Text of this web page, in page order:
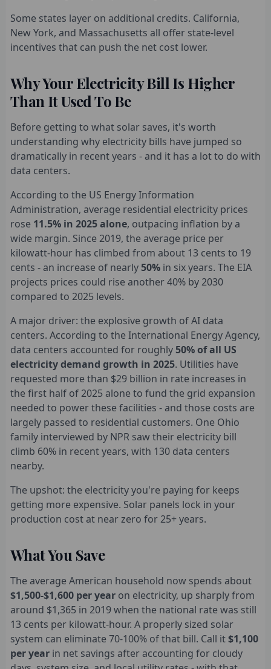
Some states layer on additional credits. California,
New York, and Massachusetts all offer state-level
incentives that can push the net cost lower.
Why Your Electricity Bill Is Higher
Than It Used To Be
Before getting to what solar saves, it's worth
understanding why electricity bills have jumped so
dramatically in recent years - and it has a lot to do with
data centers.
According to the US Energy Information
Administration, average residential electricity prices
rose 11.5% in 2025 alone, outpacing inflation by a
wide margin. Since 2019, the average price per
kilowatt-hour has climbed from about 13 cents to 19
cents - an increase of nearly50% in six years. The EIA
projects prices could rise another 40% by 2030
compared to 2025 levels.
A major driver: the explosive growth of AI data
centers. According to the International Energy Agency,
data centers accounted for roughly50% of all US
electricity demand growth in 2025. Utilities have
requested more than $29 billion in rate increases in
the first half of 2025 alone to fund the grid expansion
needed to power these facilities - and those costs are
largely passed to residential customers. One Ohio
family interviewed by NPR saw their electricity bill
climb 60% in recent years, with 130 data centers
nearby.
The upshot: the electricity you're paying for keeps
getting more expensive. Solar panels lock in your
production cost at near zero for 25+ years.
What You Save
The average American household now spends about
$1,500-$1,600 per year on electricity, up sharply from
around $1,365 in 2019 when the national rate was still
13 cents per kilowatt-hour. A properly sized solar
system can eliminate 70-100% of that bill. Call it$1,100
per year in net savings after accounting for cloudy